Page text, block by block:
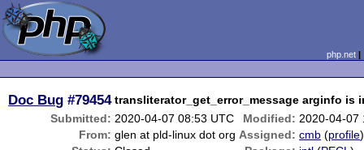
php.net
Doc Bug #79454 transliterator_get_error_message arginfo is
Submitted: 2020-04-07 08:53 UTC Modified: 2020-04-07
From: glen at pld-linux dot org Assigned: cmb (profile)